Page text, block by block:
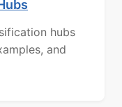
hubs
and